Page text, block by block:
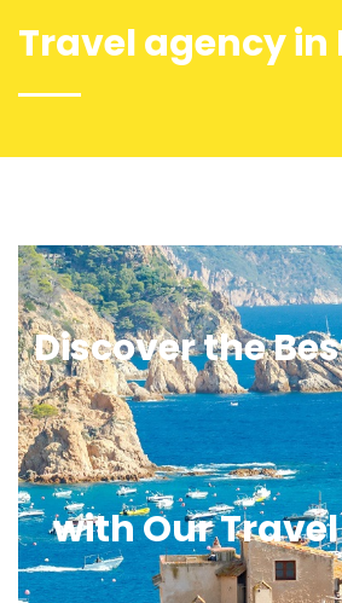
Travel agency in
Discover the
with Our